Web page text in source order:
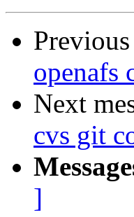
Previous
openafs
Next
cvs git
]